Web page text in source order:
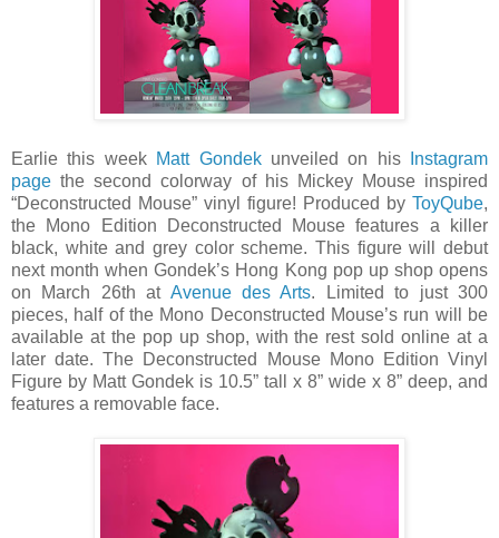
Earlie this week Matt Gondekunveiled on his
Instagram
page the second colorway of his Mickey Mouse inspired
“Deconstructed Mouse” vinyl figure! Produced by ToyQube,
the Mono Edition Deconstructed Mouse features a killer
black, white and grey color scheme. This figure will debut
next month when Gondek’s Hong Kong pop up shop opens
on March 26th at Avenue des Arts. Limited to just 300
pieces, half of the Mono Deconstructed Mouse’s run will be
available at the pop up shop, with the rest sold online at a
later date. The Deconstructed Mouse Mono Edition Vinyl
Figure by Matt Gondek is 10.5” tall x 8” wide x 8” deep, and
features a removable face.